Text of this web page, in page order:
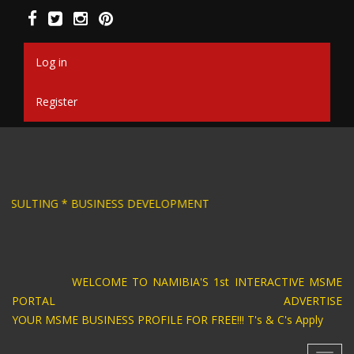
main
contentLog in
Register
* BUSINESS CONSULTING * BUSINESS
WELCOME TO NAMIBIA'S 1st INTERACTIVE MSME
PORTAL ADVERTISE
YOUR MSME BUSINESS PROFILE FOR FREE!!! T's & C's Apply